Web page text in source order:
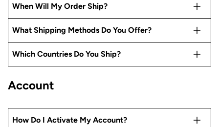
When Will My Order Ship?
What Shipping Methods Do You Offer?
Which Countries Do You Ship?
Account
How Do I Activate My Account?